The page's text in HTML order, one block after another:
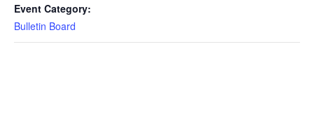
Event Category:
Bulletin Board